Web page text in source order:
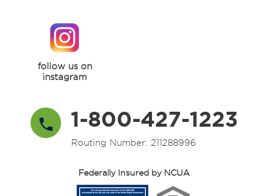
follow us on
instagram
1-800-427-1223
Routing Number: 211288996
Federally Insured by NCUA